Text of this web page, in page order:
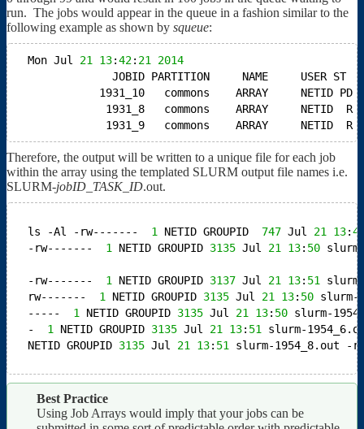
run. The jobs would appear in the queue in a fashion similar to the
following example as shown by squeue:
Mon Jul 21 13:42: 21
2014
JOBID PARTITION     NAME     USER ST
1931_10   commons    ARRAY
1931_8   commons    ARRAY
1931_9   commons    ARRAY
Therefore, the output will be written to a unique file for each job
within the array using the templated SLURM output file names i.e.
SLURM-jobID TASK_ID.out.
ls -Al -rw------- 1 NETID GROUPID 747 Jul 21 13:
-rw------- 1 NETID GROUPID 3135 Jul 21 13: 50
-rw------- 1 NETID GROUPID 3137 Jul 21 13: 51
rw------- 1 NETID GROUPID 3135 Jul 21 13: 50 slurm-
----- 1 NETID GROUPID 3135 Jul 21 13: 50 slurm-
- 1 NETID GROUPID 3135 Jul 21 13: 51
slurm-
NETID GROUPID 3135 Jul 21 13: 51 slurm-1954_8.out -
Best Practice
Using Job Arrays would imply that your jobs can be